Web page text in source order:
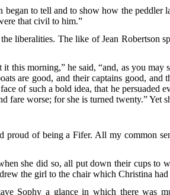
to tell and to show how the peddler
that civil to him.”
liberalities. The like of Jean Robertson
morning,” he said, “and, as you may
are good, and their captains good, and
of such a bold idea, that he persuaded
worse; for she is turned twenty.” Yet
of being a Fifer. All my common
she did so, all put down their cups to
the girl to the chair which Christina
Sophy a glance in which there was